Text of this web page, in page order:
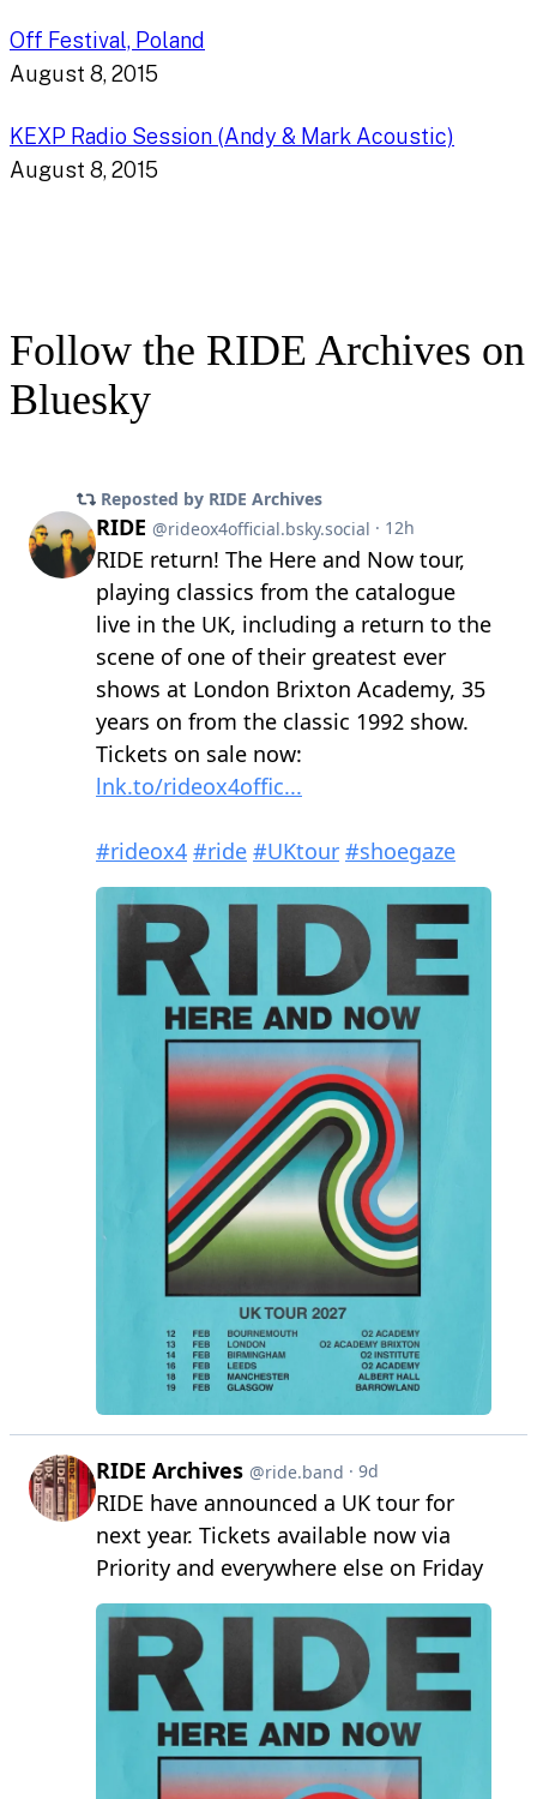
Off Festival, Poland
August 8, 2015
KEXP Radio Session (Andy & Mark Acoustic)
August 8, 2015
Follow the RIDE Archives on
Bluesky